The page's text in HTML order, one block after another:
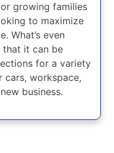
growing families
to maximize
What’s even
it can be
for a variety
cars, workspace,
business.